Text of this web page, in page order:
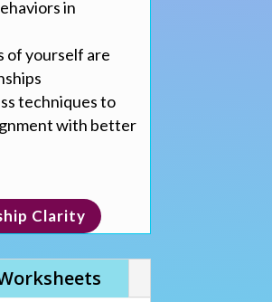
in
of yourself are
techniques to
with better
Clarity